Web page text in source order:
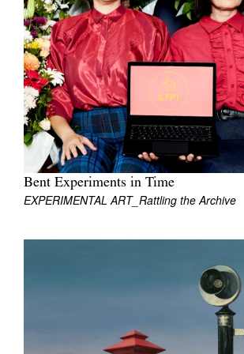
Join Mailing List
Stockists
Future Issues
Opportunities
About
Advertising
Donate
Contact
Bent Experiments in Time
EXPERIMENTAL ART_Rattling the Archive